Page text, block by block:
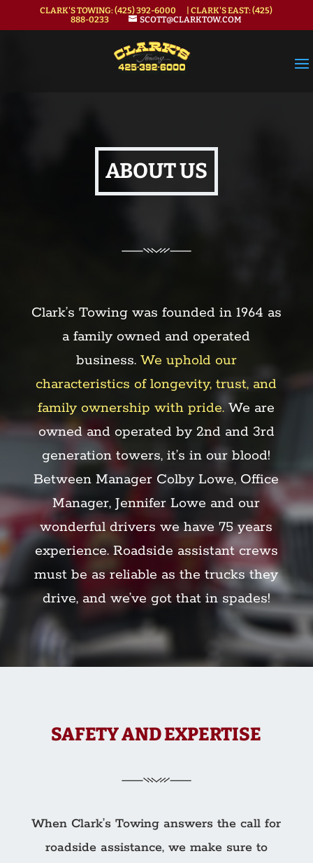
CLARK'S TOWING:(425) 392-6000 | CLARK'S EAST:(425)
888-0233
SCOTT@CLARKTOW.COM
ABOUT US
Clark’s Towing was founded in 1964 as
a family owned and operated
business. We uphold our
characteristics of longevity, trust, and
family ownership with pride.We are
owned and operated by 2nd and 3rd
generation towers, it’s in our blood!
Between Manager Colby Lowe, Office
Manager, Jennifer Lowe and our
wonderful drivers we have 75 years
experience. Roadside assistant crews
must be as reliable as the trucks they
drive, and we’ve got that in spades!
SAFETY AND EXPERTISE
When Clark’s Towing answers the call for
roadside assistance, we make sure to